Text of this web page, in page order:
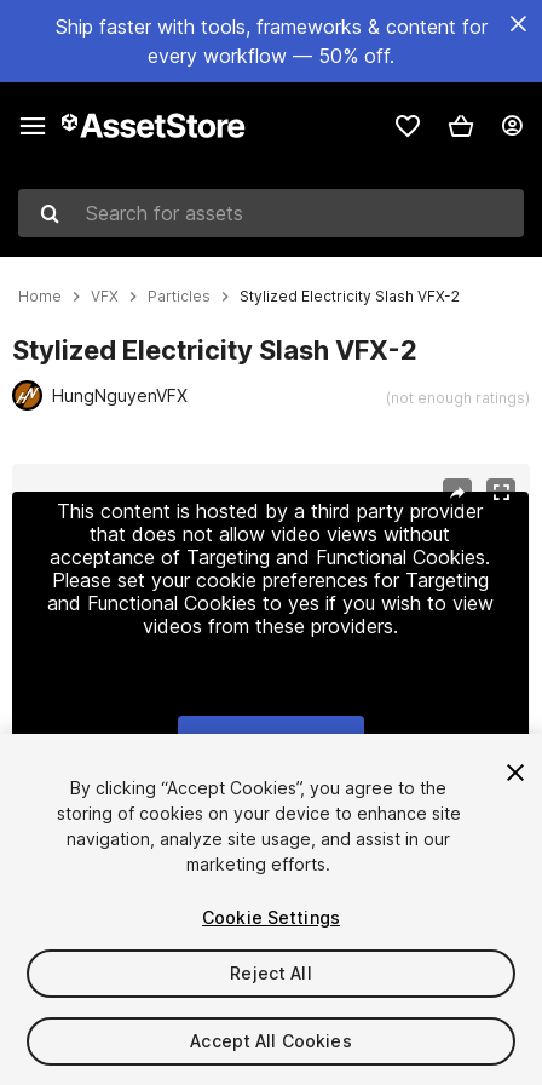
Ship faster with tools, frameworks & content for
every workflow — 50% off.
Search for assets
Home VFX Particles Stylized Electricity Slash VFX-2
Stylized Electricity Slash VFX-2
HungNguyenVFX (not enough ratings)
This content is hosted by a third party provider
that does not allow video views without
acceptance of Targeting and Functional Cookies.
Please set your cookie preferences for Targeting
and Functional Cookies to yes if you wish to view
videos from these providers.
1/14
$4.99
Taxes/VAT calculated at checkout
By clicking “Accept Cookies”, you agree to the
storing of cookies on your device to enhance site
navigation, analyze site usage, and assist in our
marketing efforts.
Cookie Settings
Reject All
Accept All Cookies